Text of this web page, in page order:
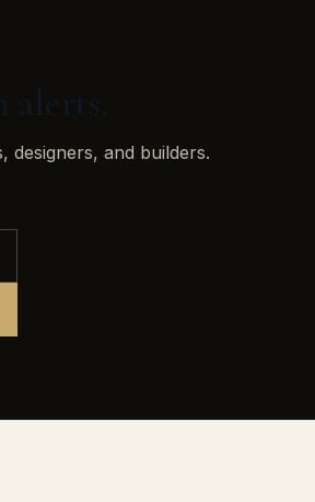
alerts.
designers, and builders.